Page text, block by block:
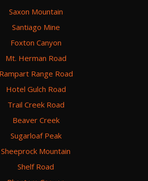
Saxon Mountain
Santiago Mine
Foxton Canyon
Mt. Herman Road
Rampart Range Road
Hotel Gulch Road
Trail Creek Road
Beaver Creek
Sugarloaf Peak
Sheeprock Mountain
Shelf Road